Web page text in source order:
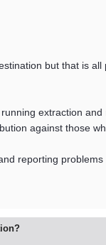
but that is
extraction
against those
reporting